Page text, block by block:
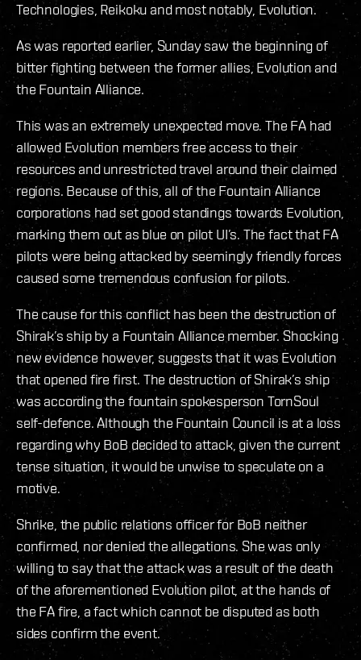
Technologies, Reikoku and most notably, Evolution.
As was reported earlier, Sunday saw the beginning of
bitter fighting between the former allies, Evolution and
the Fountain Alliance.
This was an extremely unexpected move. The FA had
allowed Evolution members free access to their
resources and unrestricted travel around their claimed
regions. Because of this, all of the Fountain Alliance
corporations had set good standings towards Evolution,
marking them out as blue on pilot UI’s. The fact that FA
pilots were being attacked by seemingly friendly forces
caused some tremendous confusion for pilots.
The cause for this conflict has been the destruction of
Shirak’s ship by a Fountain Alliance member. Shocking
new evidence however, suggests that it was Evolution
that opened fire first. The destruction of Shirak’s ship
was according the fountain spokesperson TornSoul
self-defence. Although the Fountain Council is at a loss
regarding why BoB decided to attack, given the current
tense situation, it would be unwise to speculate on a
motive.
Shrike, the public relations officer for BoB neither
confirmed, nor denied the allegations. She was only
willing to say that the attack was a result of the death
of the aforementioned Evolution pilot, at the hands of
the FA fire, a fact which cannot be disputed as both
sides confirm the event.